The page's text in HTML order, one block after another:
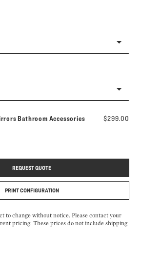
Bathroom AccessoriesModel number:
$299.00
REQUEST QUOTE
PRINT CONFIGURATION
to change without notice. Please contact your
pricing. These prices do not include shipping